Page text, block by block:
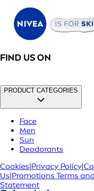
FIND US ON
PRODUCT CATEGORIES
Face
Men
Sun
Deodorants
Cookies|Privacy Policy|
Us|Promotions Terms
Statement